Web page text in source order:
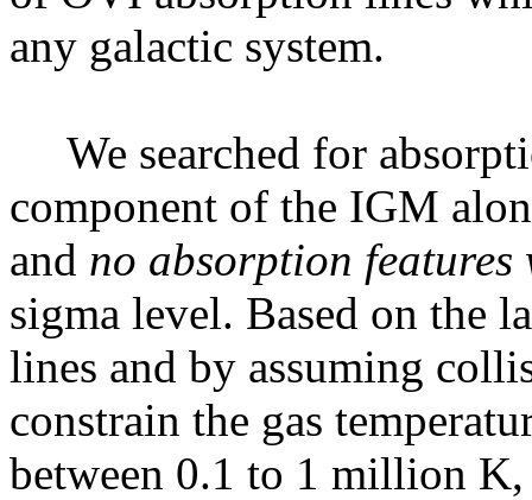
any galactic system.
We searched for
component of the IGM
and no absorption features
sigma level. Based on the
lines and by assuming
constrain the gas
between 0.1 to 1 million